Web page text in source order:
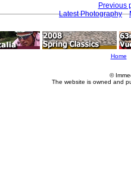
Previous
Latest Photography
Home
©
The website is owned and